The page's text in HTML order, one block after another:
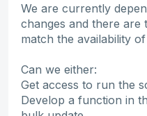
We are currently
changes and there are
match the availability
Can we either:
Get access to run the
Develop a function in